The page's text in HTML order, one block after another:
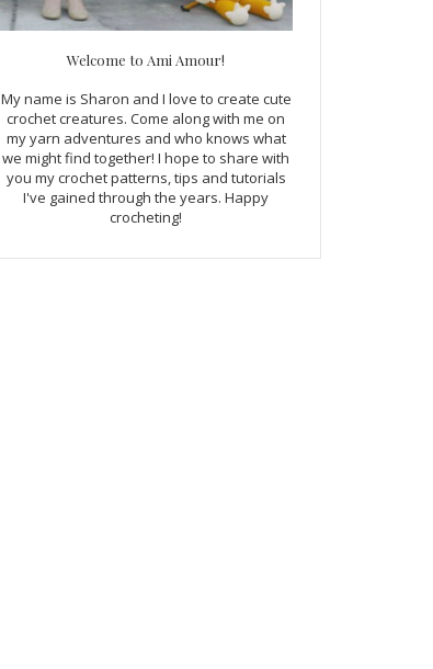
Welcome to Ami Amour!
My name is Sharon and I love to create cute
crochet creatures. Come along with me on
my yarn adventures and who knows what
we might find together! I hope to share with
you my crochet patterns, tips and tutorials
I've gained through the years. Happy
crocheting!